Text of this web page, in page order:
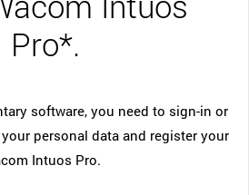
Pro*.
software, you need to sign-in or
personal data and register your
Intuos Pro.